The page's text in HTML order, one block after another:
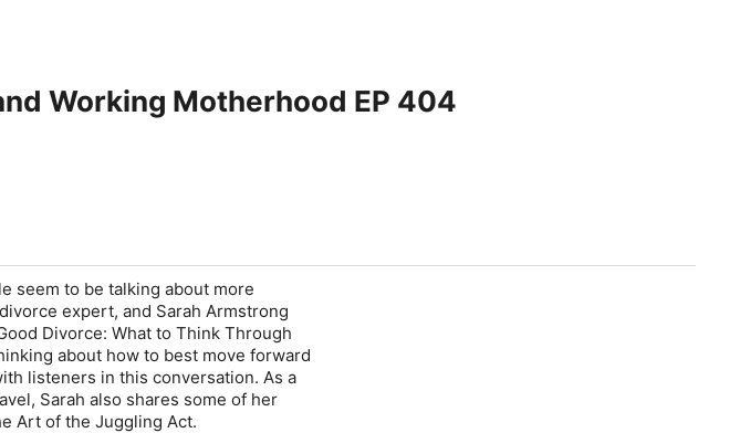
Working Motherhood EP 404
seem to be talking about more
expert, and Sarah Armstrong
Divorce: What to Think Through
about how to best move forward
listeners in this conversation. As a
Sarah also shares some of her
Art of the Juggling Act.